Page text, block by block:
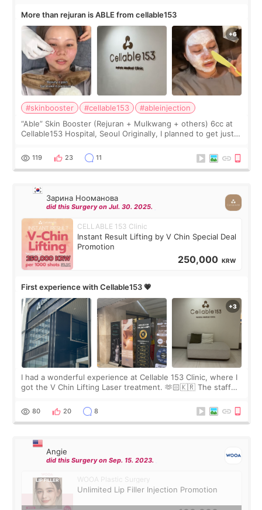
More than rejuran is ABLE from cellable153
#skinbooster #cellable153
#ableinjection
“Able” Skin Booster (Rejuran + Mulkwang + others) 6cc at
Cellable153 Hospital, Seoul Originally, I planned to get just
the “Able” Skin
119 23 11
Зарина Нооманова
did this Surgery on Jul. 30. 2025.
CELLABLE 153 Clinic
Instant Result Lifting by V Chin Special Deal
Promotion
250,000 KRW
First experience with Cellable153 💗
I had a wonderful experience at Cellable 153 Clinic, where I
got the V Chin Lifting Laser treatment. 🫶🏻🇰🇷 The staff
throughout the process.😇
80 20 8
Angie
did this Surgery on Sep. 15. 2023.
WOOA Plastic Surgery
Unlimited Lip Filler Injection Promotion